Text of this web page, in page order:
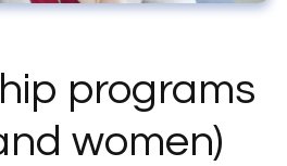
programs
women)